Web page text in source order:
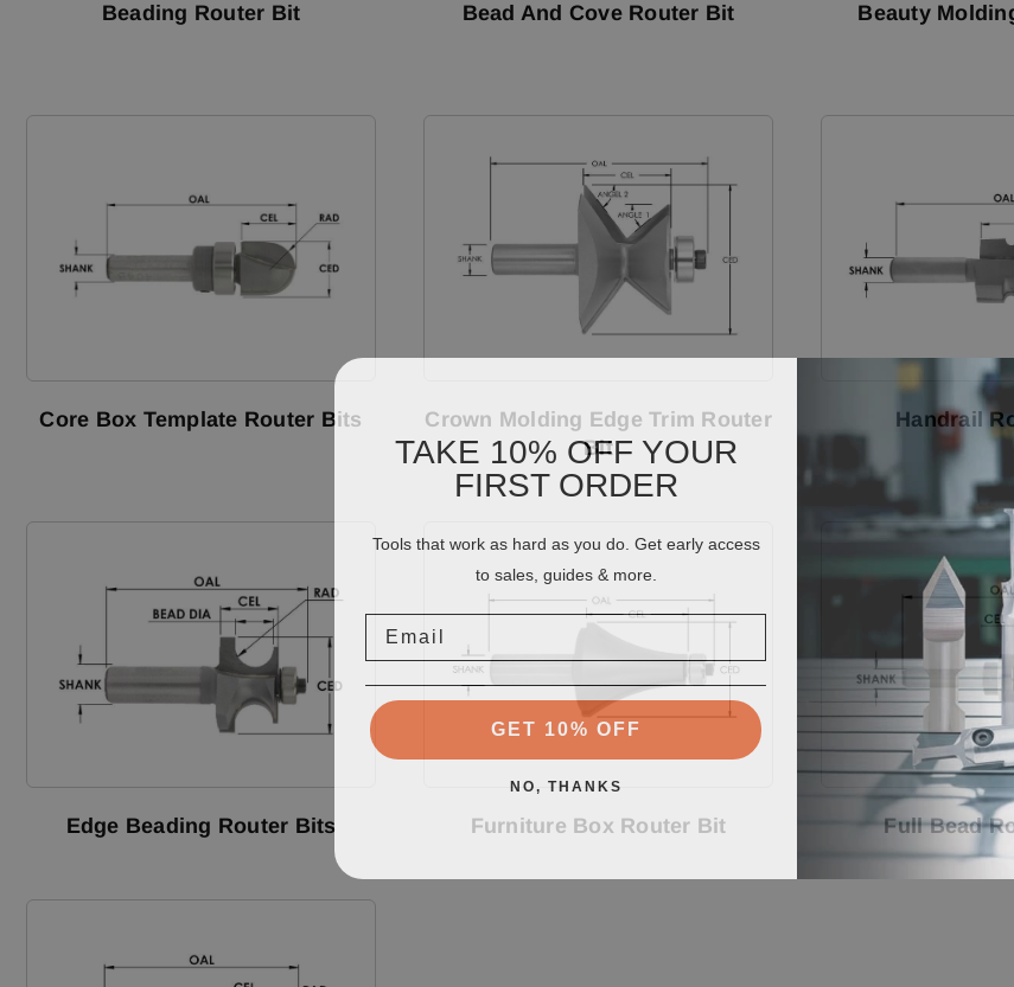
Beading Router Bit Bead And Cove Router Bit Beauty
Core Box Template Router Bits
Crown Molding Edge Trim Router
Bit
Handrail
Edge Beading Router Bits Furniture Box Router Bit Full Bead
TAKE 10% OFF YOUR
FIRST ORDER
Tools that work as hard as you do. Get early access
to sales, guides & more.
Email
GET 10% OFF
NO, THANKS